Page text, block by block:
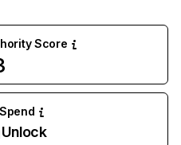
Score
Unlock